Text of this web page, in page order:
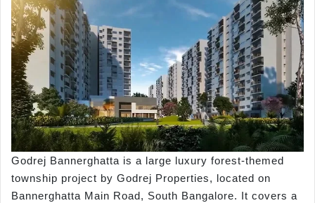
Godrej Bannerghatta is a large luxury forest-themed
township project by Godrej Properties, located on
Bannerghatta Main Road, South Bangalore. It covers a